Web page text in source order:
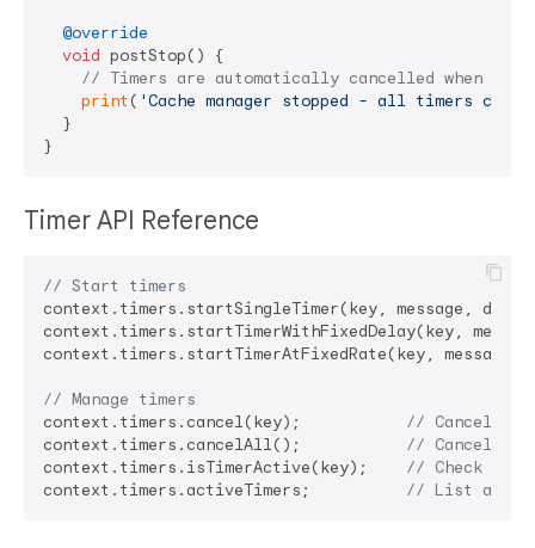
@override
void postStop() {
// Timers are automatically cancelled when
print ( 'Cache manager stopped - all timers
  }
Timer API Reference
// Start timers
context.timers.startSingleTimer(key, message,
context.timers.startTimerWithFixedDelay(key,
context.timers.startTimerAtFixedRate(key,
// Manage timers
context.timers.cancel(key); // Cancel
context.timers.cancelAll(); // Cancel all
context.timers.isTimerActive(key); // Check if
context.timers.activeTimers; // List all